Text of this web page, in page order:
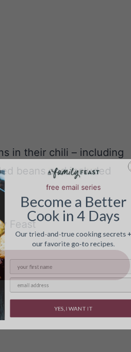
in their chili – including
beans and included
free email
Becomea
Cook in 4
Our tried-and-true
our favorite go-to